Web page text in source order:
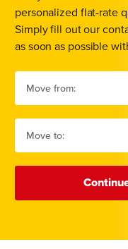
personalized flat-rate
Simply fill out our
as soon as possible